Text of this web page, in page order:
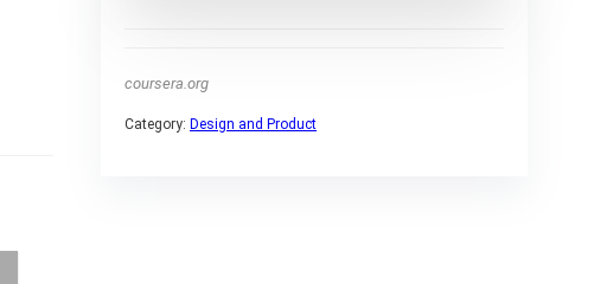
coursera.org
Category: Design and Product